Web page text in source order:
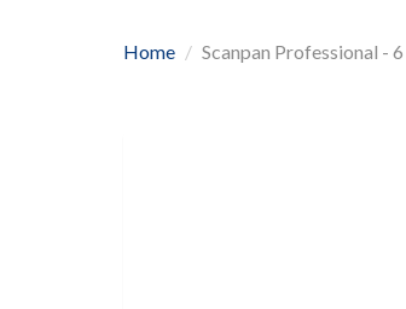
Home Scanpan Professional -